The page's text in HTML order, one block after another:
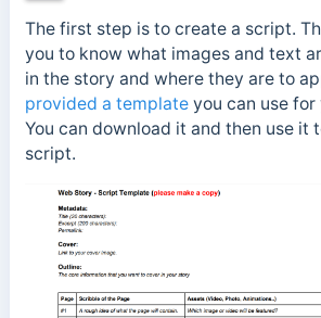
The first step is to create a script.
you to know what images and text
in the story and where they are to
provided a templateyou can use for
You can download it and then use it
script.